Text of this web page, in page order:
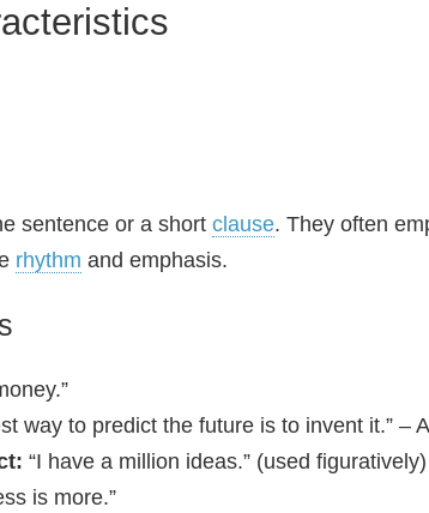
sentence or a short clause. They often
rhythm and emphasis.
way to predict the future is to invent it.” –
“I have a million ideas.” (used figuratively)
is more.”